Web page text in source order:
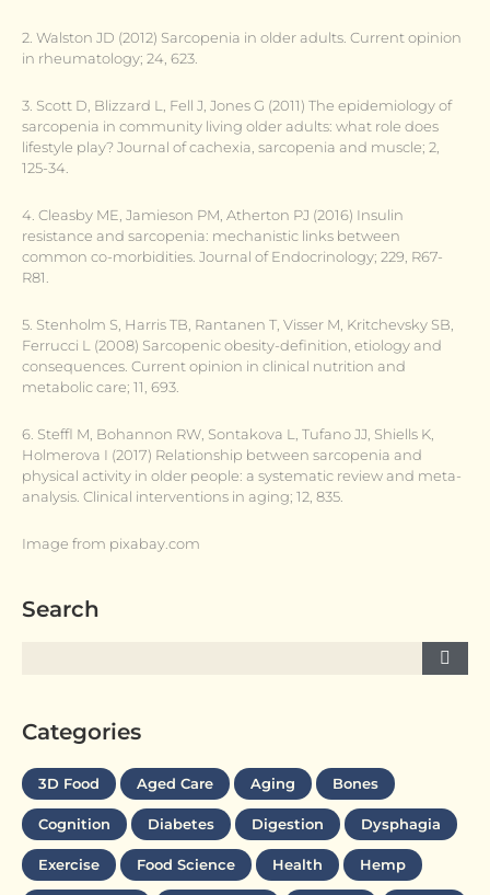
2. Walston JD (2012) Sarcopenia in older adults. Current opinion
in rheumatology; 24, 623.
3. Scott D, Blizzard L, Fell J, Jones G (2011) The epidemiology of
sarcopenia in community living older adults: what role does
lifestyle play? Journal of cachexia, sarcopenia and muscle; 2,
125-34.
4. Cleasby ME, Jamieson PM, Atherton PJ (2016) Insulin
resistance and sarcopenia: mechanistic links between
common co-morbidities. Journal of Endocrinology; 229, R67-
R81.
5. Stenholm S, Harris TB, Rantanen T, Visser M, Kritchevsky SB,
Ferrucci L (2008) Sarcopenic obesity-definition, etiology and
consequences. Current opinion in clinical nutrition and
metabolic care; 11, 693.
6. Steffl M, Bohannon RW, Sontakova L, Tufano JJ, Shiells K,
Holmerova I (2017) Relationship between sarcopenia and
physical activity in older people: a systematic review and meta-
analysis. Clinical interventions in aging; 12, 835.
Image from pixabay.com
Search
Categories
3D Food Aged Care Aging Bones
Cognition Diabetes Digestion Dysphagia
Exercise Food Science Health Hemp